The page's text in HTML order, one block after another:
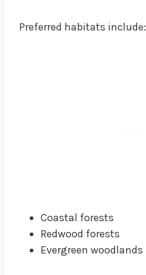
Preferred habitats include:
Coastal forests
Redwood forests
Evergreen woodlands